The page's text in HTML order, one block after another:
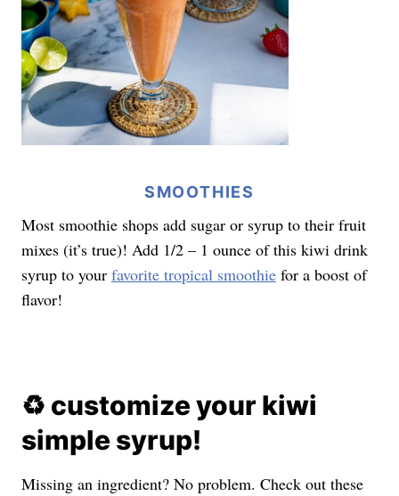
SMOOTHIES
Most smoothie shops add sugar or syrup to their fruit
mixes (it’s true)! Add 1/2 – 1 ounce of this kiwi drink
syrup to your favorite tropical smoothie for a boost of
flavor!
♻️ customize your kiwi
simple syrup!
Missing an ingredient? No problem. Check out these